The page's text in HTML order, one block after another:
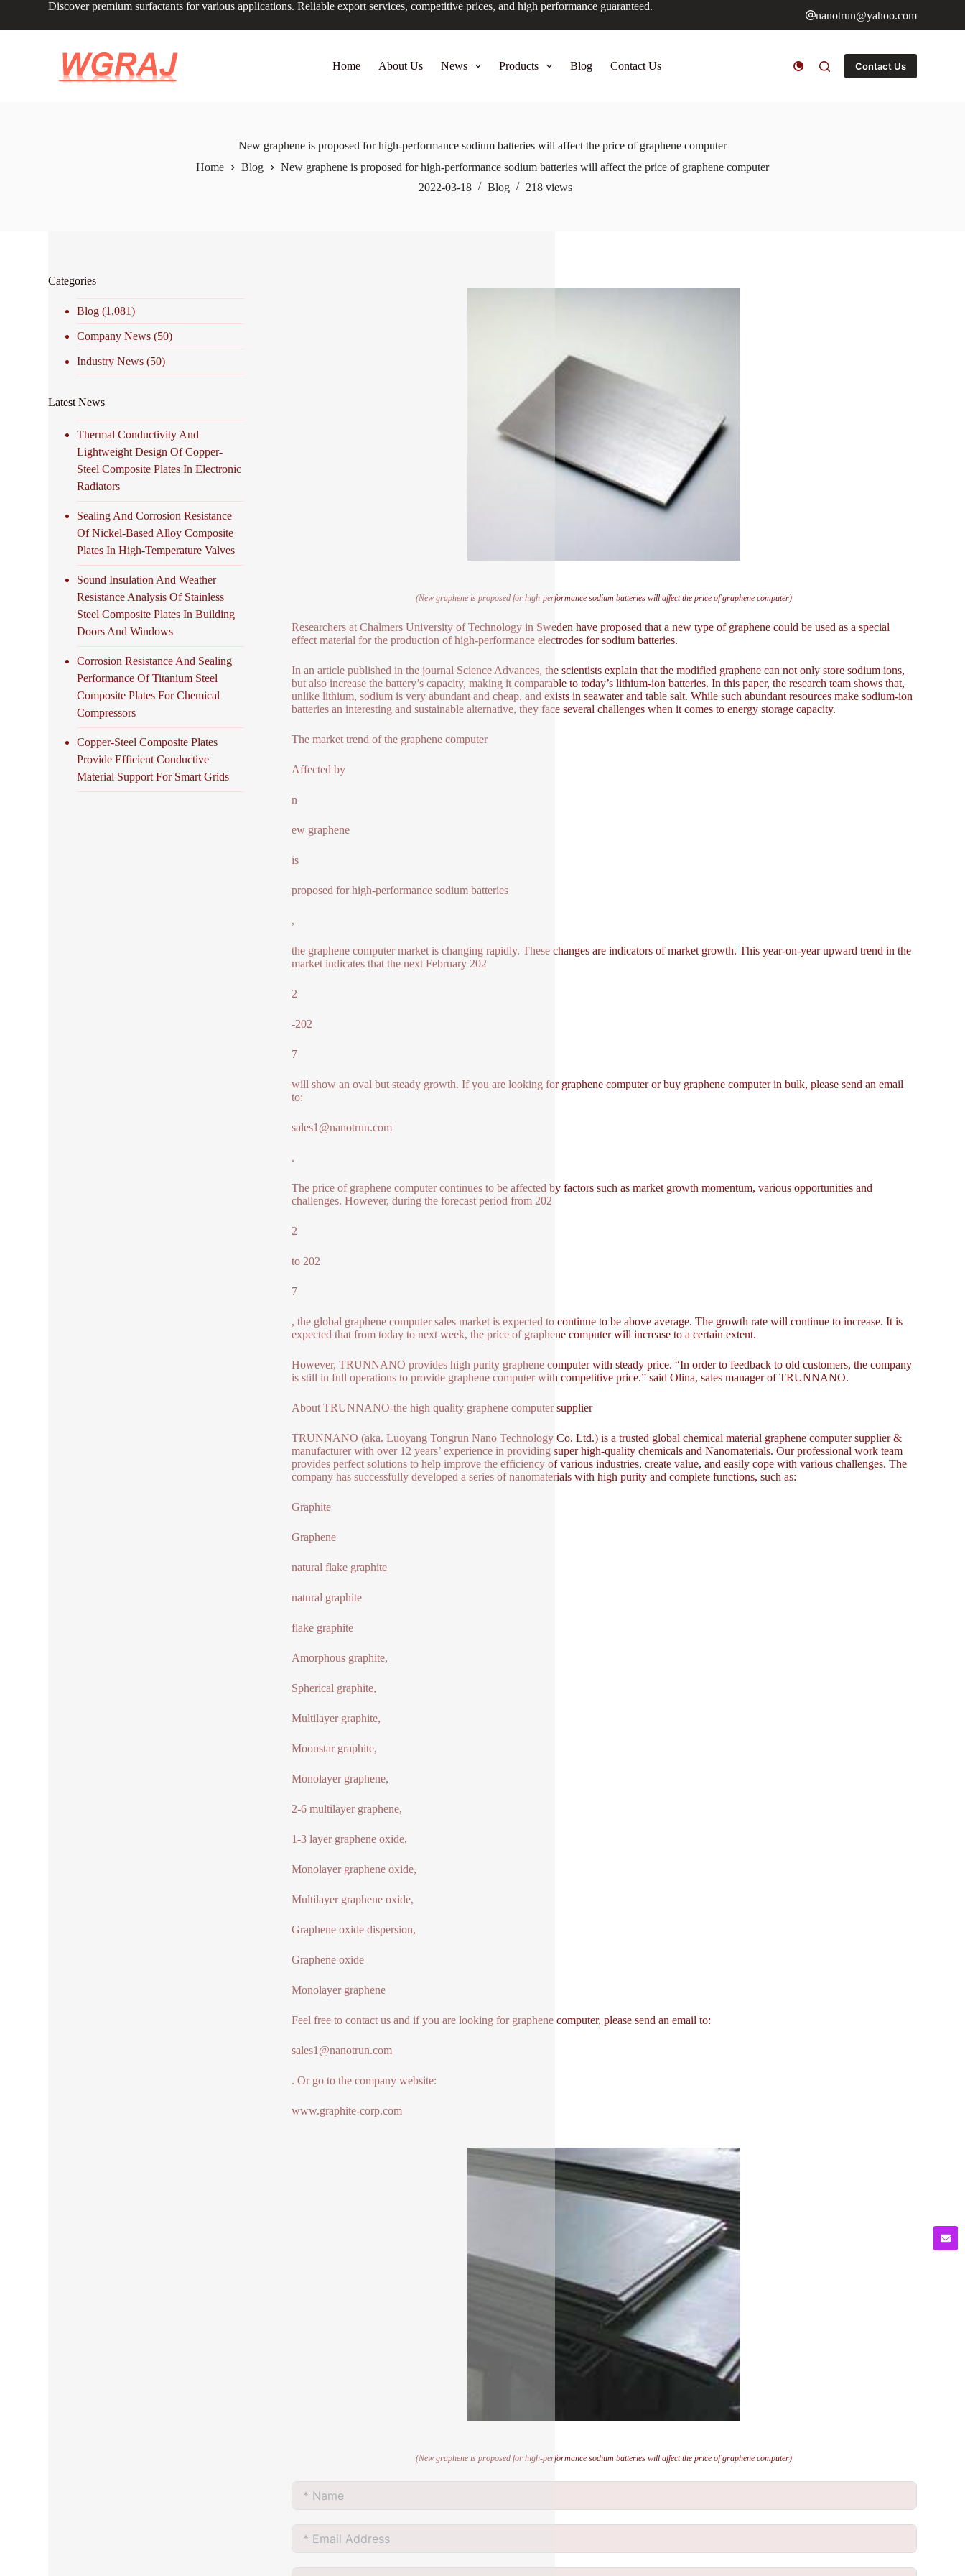
Discover premium surfactants for various applications. Reliable export services, competitive prices, and high performance guaranteed.
nanotrun@yahoo.com
Home About Us News Products Blog Contact Us Contact Us
New graphene is proposed for high-performance sodium batteries will affect the price of graphene computer
Home
Blog
New graphene is proposed for high-performance sodium batteries will affect the price of graphene computer
2022-03-18
Blog 218 views
(New graphene is proposed for high-performance sodium batteries will affect the price of graphene computer)
Researchers at Chalmers University of Technology in Sweden have proposed that a new type of graphene could be used as a special
effect material for the production of high-performance electrodes for sodium batteries.
In an article published in the journal Science Advances, the scientists explain that the modified graphene can not only store sodium ions,
but also increase the battery’s capacity, making it comparable to today’s lithium-ion batteries. In this paper, the research team shows that,
unlike lithium, sodium is very abundant and cheap, and exists in seawater and table salt. While such abundant resources make sodium-ion
batteries an interesting and sustainable alternative, they face several challenges when it comes to energy storage capacity.
The market trend of the graphene computer
Affected by
n
ew graphene
is
proposed for high-performance sodium batteries
,
the graphene computer market is changing rapidly. These changes are indicators of market growth. This year-on-year upward trend in the
market indicates that the next February 202
2
-202
7
will show an oval but steady growth. If you are looking for graphene computer or buy graphene computer in bulk, please send an email
to:
sales1@nanotrun.com
.
The price of graphene computer continues to be affected by factors such as market growth momentum, various opportunities and
challenges. However, during the forecast period from 202
2
to 202
7
, the global graphene computer sales market is expected to continue to be above average. The growth rate will continue to increase. It is
expected that from today to next week, the price of graphene computer will increase to a certain extent.
However, TRUNNANO provides high purity graphene computer with steady price. “In order to feedback to old customers, the company
is still in full operations to provide graphene computer with competitive price.” said Olina, sales manager of TRUNNANO.
About TRUNNANO-the high quality graphene computer supplier
TRUNNANO (aka. Luoyang Tongrun Nano Technology Co. Ltd.) is a trusted global chemical material graphene computer supplier &
manufacturer with over 12 years’ experience in providing super high-quality chemicals and Nanomaterials. Our professional work team
provides perfect solutions to help improve the efficiency of various industries, create value, and easily cope with various challenges. The
company has successfully developed a series of nanomaterials with high purity and complete functions, such as:
Graphite
Graphene
natural flake graphite
natural graphite
flake graphite
Amorphous graphite,
Spherical graphite,
Multilayer graphite,
Moonstar graphite,
Monolayer graphene,
2-6 multilayer graphene,
1-3 layer graphene oxide,
Monolayer graphene oxide,
Multilayer graphene oxide,
Graphene oxide dispersion,
Graphene oxide
Monolayer graphene
Feel free to contact us and if you are looking for graphene computer, please send an email to:
sales1@nanotrun.com
. Or go to the company website:
www.graphite-corp.com
(New graphene is proposed for high-performance sodium batteries will affect the price of graphene computer)
Categories
Blog (1,081)
Company News (50)
Industry News (50)
Latest News
Thermal Conductivity And
Lightweight Design Of Copper-
Steel Composite Plates In Electronic
Radiators
Sealing And Corrosion Resistance
Of Nickel-Based Alloy Composite
Plates In High-Temperature Valves
Sound Insulation And Weather
Resistance Analysis Of Stainless
Steel Composite Plates In Building
Doors And Windows
Corrosion Resistance And Sealing
Performance Of Titanium Steel
Composite Plates For Chemical
Compressors
Copper-Steel Composite Plates
Provide Efficient Conductive
Material Support For Smart Grids